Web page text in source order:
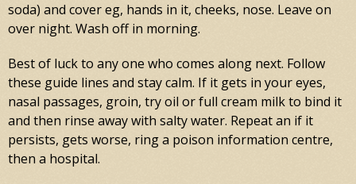
soda) and cover eg, hands in it, cheeks, nose. Leave on
over night. Wash off in morning.
Best of luck to any one who comes along next. Follow
these guide lines and stay calm. If it gets in your eyes,
nasal passages, groin, try oil or full cream milk to bind it
and then rinse away with salty water. Repeat an if it
persists, gets worse, ring a poison information centre,
then a hospital.